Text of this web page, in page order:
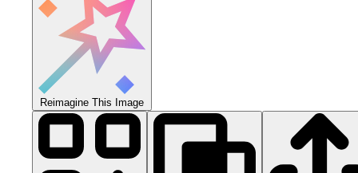
Reimagine This Image